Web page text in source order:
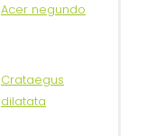
Acer negundo
Crataegus
dilatata